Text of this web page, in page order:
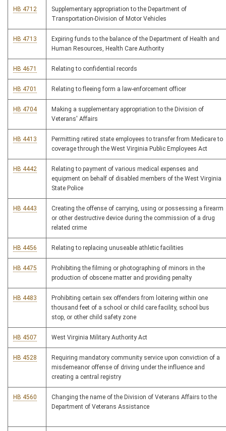
HB 4712
Supplementary appropriation to the Department of
Transportation-Division of Motor Vehicles
HB 4713
Expiring funds to the balance of the Department of Health and
Human Resources, Health Care Authority
HB 4671 Relating to confidential records
HB 4701 Relating to fleeing form a law-enforcement officer
HB 4704
Making a supplementary appropriation to the Division of
Veterans' Affairs
HB 4413
Permitting retired state employees to transfer from Medicare to
coverage through the West Virginia Public Employees Act
HB 4442
Relating to payment of various medical expenses and
equipment on behalf of disabled members of the West Virginia
State Police
HB 4443
Creating the offense of carrying, using or possessing a firearm
or other destructive device during the commission of a drug
related crime
HB 4456 Relating to replacing unuseable athletic facilities
HB 4475
Prohibiting the filming or photographing of minors in the
production of obscene matter and providing penalty
HB 4483
Prohibiting certain sex offenders from loitering within one
thousand feet of a school or child care facility, school bus
stop, or other child safety zone
HB 4507 West Virginia Military Authority Act
HB 4528
Requiring mandatory community service upon conviction of a
misdemeanor offense of driving under the influence and
creating a central registry
HB 4560
Changing the name of the Division of Veterans Affairs to the
Department of Veterans Assistance